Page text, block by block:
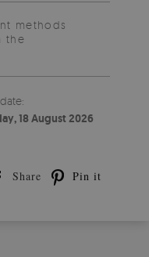
methods
the
18 August 2026
Share Pin it